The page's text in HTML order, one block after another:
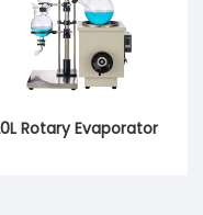
Rotary Evaporator